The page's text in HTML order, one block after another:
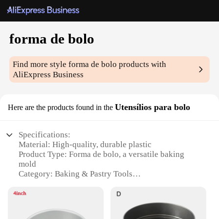
forma de bolo
Find more styleforma de bolo products with
AliExpress Business
Here are the products found in the Utensílios para bolo
Specifications:
Material: High-quality, durable plastic
Product Type: Forma de bolo, a versatile baking
mold
Category: Baking & Pastry Tools
sleek finish
Usage & Purpose: Ideal for creating uniform cake
shapes and sizes